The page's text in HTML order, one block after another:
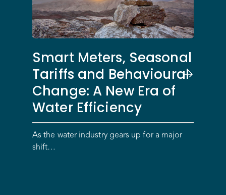
Smart Meters, Seasonal
Tariffs and Behavioural
Change: A New Era of
Water Efficiency
As the water industry gears up for a major
shift…